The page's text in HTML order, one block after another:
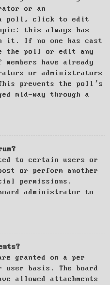
or an
poll, click to edit
this always has
it. If no one has cast
the poll or edit any
have already
or administrators
prevents the poll’s
mid-way through a
to certain users or
or perform another
permissions.
administrator to
granted on a per
user basis. The board
allowed attachments